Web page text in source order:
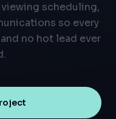
scheduling,
so every
no hot lead ever